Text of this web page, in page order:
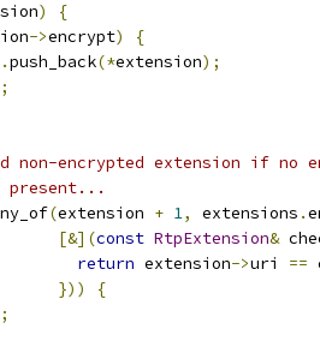
)
{
->encrypt)
{
.push_back(*extension);
;
non-encrypted extension if no
(extension + 1, extensions .
[&](const RtpExtension&
return extension->uri ==
}))
{
;